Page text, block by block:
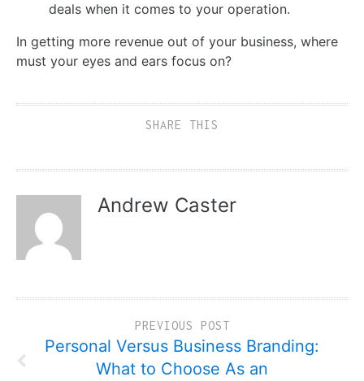
deals when it comes to your operation.
In getting more revenue out of your business, where
must your eyes and ears focus on?
SHARE THIS
Andrew Caster
PREVIOUS POST
Personal Versus Business Branding:
What to Choose As an